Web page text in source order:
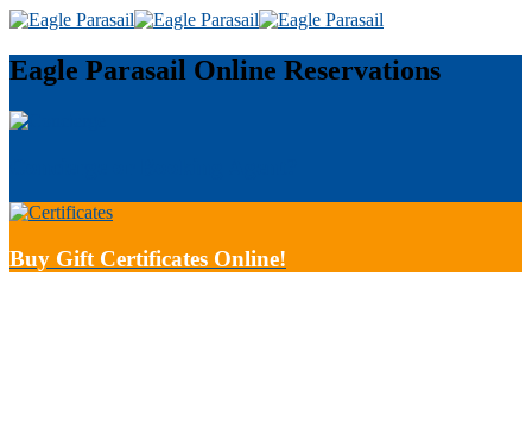
Eagle Parasail Online Reservations
Buy Gift Certificates Online!